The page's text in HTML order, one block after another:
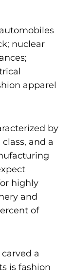
nuclear
apparel
by
and a
highly
and
of
a
is fashion